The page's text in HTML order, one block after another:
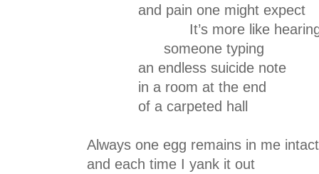
and pain one might expect
It’s more like
someone typing
an endless suicide note
in a room at the end
of a carpeted hall
Always one egg remains in me intact
and each time I yank it out